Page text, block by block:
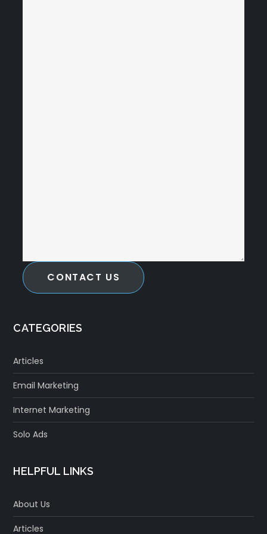
CONTACT US
CATEGORIES
Articles
Email Marketing
Internet Marketing
Solo Ads
HELPFUL LINKS
About Us
Articles